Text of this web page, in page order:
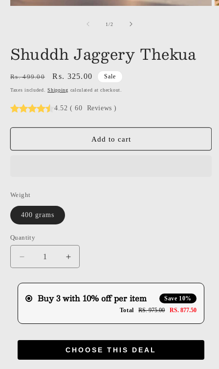
1/of
2
Shuddh Jaggery Thekua
Regular
price
Rs. 499.00
Sale
price
Rs. 325.00 Sale
Taxes included.Shipping calculated at checkout.
4.52 ( 60 Reviews )
Add to cart
Weight
400 grams
Quantity
Quantity
Decrease
quantity
for
Jaggery
Increase
quantity
for
Jaggery
Buy 3 with 10% off per item
Save 10%
Total
RS. 975.00 RS. 877.50
CHOOSE THIS DEAL